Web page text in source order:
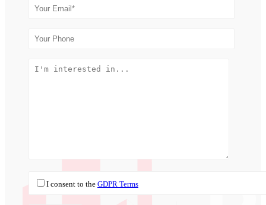
I consent to the GDPR Terms